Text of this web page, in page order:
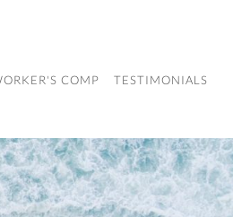
COMP TESTIMONIALS